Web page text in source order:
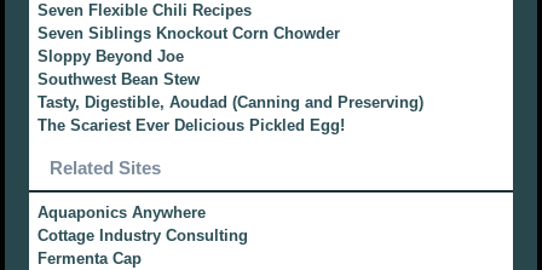
Seven Flexible Chili Recipes
Seven Siblings Knockout Corn Chowder
Sloppy Beyond Joe
Southwest Bean Stew
Tasty, Digestible, Aoudad (Canning and Preserving)
The Scariest Ever Delicious Pickled Egg!
Related Sites
Aquaponics Anywhere
Cottage Industry Consulting
Fermenta Cap